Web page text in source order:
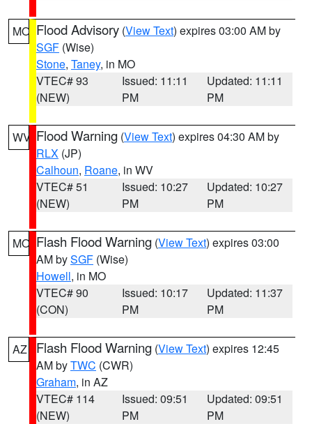
MO Flood Advisory (View Text) expires 03:00 AM by
SGF (Wise)
Stone, Taney, in MO
VTEC# 93
(NEW)
Issued: 11:11
PM
Updated: 11:11
PM
WV Flood Warning (View Text) expires 04:30 AM by
RLX (JP)
Calhoun, Roane, in WV
VTEC# 51
(NEW)
Issued: 10:27
PM
Updated: 10:27
PM
MO Flash Flood Warning (View Text) expires 03:00
AM bySGF (Wise)
Howell, in MO
VTEC# 90
(CON)
Issued: 10:17
PM
Updated: 11:37
PM
AZ Flash Flood Warning (View Text) expires 12:45
AM byTWC (CWR)
Graham, in AZ
VTEC# 114
(NEW)
Issued: 09:51
PM
Updated: 09:51
PM